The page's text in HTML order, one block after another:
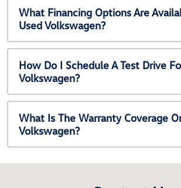
What Financing Options Are
Used Volkswagen?
How Do I Schedule A Test Drive
Volkswagen?
What Is The Warranty Coverage
Volkswagen?